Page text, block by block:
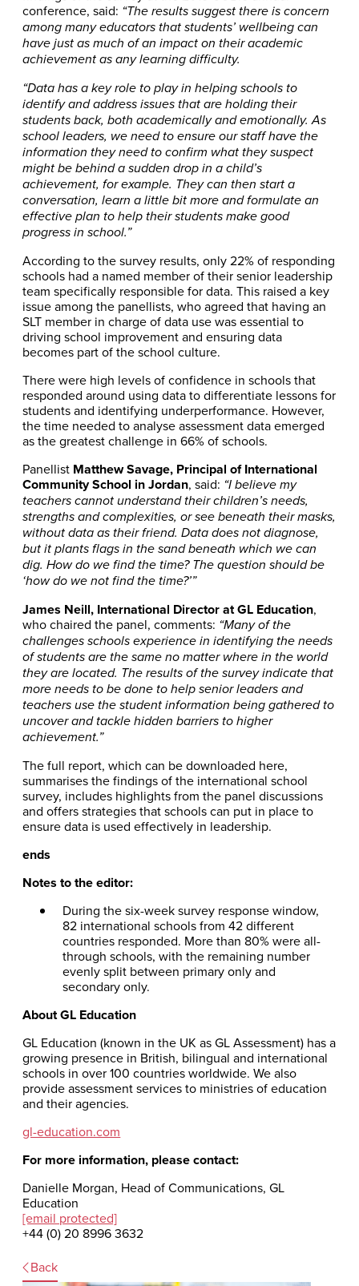
conference, said: “The results suggest there is concern
among many educators that students’ wellbeing can
have just as much of an impact on their academic
achievement as any learning difficulty.
“Data has a key role to play in helping schools to
identify and address issues that are holding their
students back, both academically and emotionally. As
school leaders, we need to ensure our staff have the
information they need to confirm what they suspect
might be behind a sudden drop in a child’s
achievement, for example. They can then start a
conversation, learn a little bit more and formulate an
effective plan to help their students make good
progress in school.”
According to the survey results, only 22% of responding
schools had a named member of their senior leadership
team specifically responsible for data. This raised a key
issue among the panellists, who agreed that having an
SLT member in charge of data use was essential to
driving school improvement and ensuring data
becomes part of the school culture.
There were high levels of confidence in schools that
responded around using data to differentiate lessons for
students and identifying underperformance. However,
the time needed to analyse assessment data emerged
as the greatest challenge in 66% of schools.
Panellist Matthew Savage, Principal of International
Community School in Jordan, said: “I believe my
teachers cannot understand their children’s needs,
strengths and complexities, or see beneath their masks,
without data as their friend. Data does not diagnose,
but it plants flags in the sand beneath which we can
dig. How do we find the time? The question should be
‘how do we not find the time?’”
James Neill, International Director at GL Education,
who chaired the panel, comments: “Many of the
challenges schools experience in identifying the needs
of students are the same no matter where in the world
they are located. The results of the survey indicate that
more needs to be done to help senior leaders and
teachers use the student information being gathered to
uncover and tackle hidden barriers to higher
achievement.”
The full report, which can be downloaded here,
summarises the findings of the international school
survey, includes highlights from the panel discussions
and offers strategies that schools can put in place to
ensure data is used effectively in leadership.
ends
Notes to the editor:
During the six-week survey response window,
82 international schools from 42 different
countries responded. More than 80% were all-
through schools, with the remaining number
evenly split between primary only and
secondary only.
About GL Education
GL Education (known in the UK as GL Assessment) has a
growing presence in British, bilingual and international
schools in over 100 countries worldwide. We also
provide assessment services to ministries of education
and their agencies.
gl-education.com
For more information, please contact:
Danielle Morgan, Head of Communications, GL
Education
[email protected]
+44 (0) 20 8996 3632
Back